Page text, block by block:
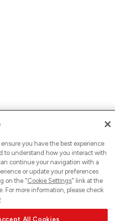
you have the best experience
to understand how you interact with
continue your navigation with a
or update your preferences
on the "Cookie Settings" link at the
For more information, please check
All Cookies